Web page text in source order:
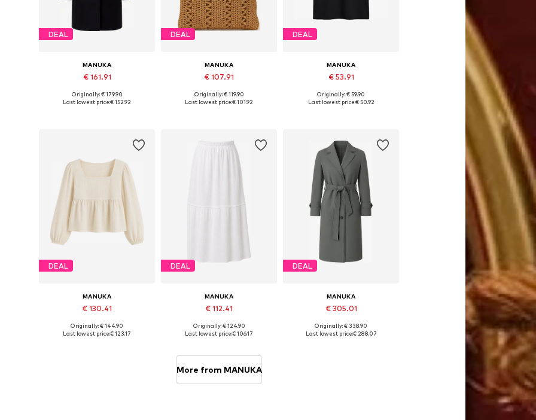
DEAL
MANUKA
€ 161.91
Available sizes: S-M, M-L
Originally: € 179.90
Last lowest price:€ 152.92
DEAL
MANUKA
€ 107.91
Available sizes: One size
Originally: € 119.90
Last lowest price:€ 101.92
DEAL
MANUKA
€ 53.91
Available sizes: S, M, L
Originally: € 59.90
Last lowest price:€ 50.92
DEAL
MANUKA
€ 130.41
Available sizes: S-M, M-L
Originally: € 144.90
Last lowest price:€ 123.17
DEAL
MANUKA
€ 112.41
Available sizes: 36, 38, 40
Originally: € 124.90
Last lowest price:€ 106.17
DEAL
MANUKA
€ 305.01
Available sizes: S-M, M-L
Originally: € 338.90
Last lowest price:€ 288.07
More from MANUKA